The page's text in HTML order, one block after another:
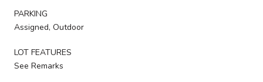
PARKING
Assigned, Outdoor
LOT FEATURES
See Remarks